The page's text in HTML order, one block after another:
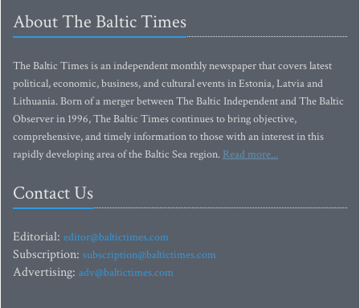
About The Baltic Times
The Baltic Times is an independent monthly newspaper that covers latest
political, economic, business, and cultural events in Estonia, Latvia and
Lithuania. Born of a merger between The Baltic Independent and The Baltic
Observer in 1996, The Baltic Times continues to bring objective,
comprehensive, and timely information to those with an interest in this
rapidly developing area of the Baltic Sea region. Read more...
Contact Us
Editorial: editor@baltictimes.com
Subscription: subscription@baltictimes.com
Advertising: adv@baltictimes.com